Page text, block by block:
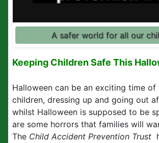
A safer world for all our
Keeping Children Safe This
Halloween can be an exciting time of
children, dressing up and going out
whilst Halloween is supposed to be
are some horrors that families will
The Child Accident Prevention Trust